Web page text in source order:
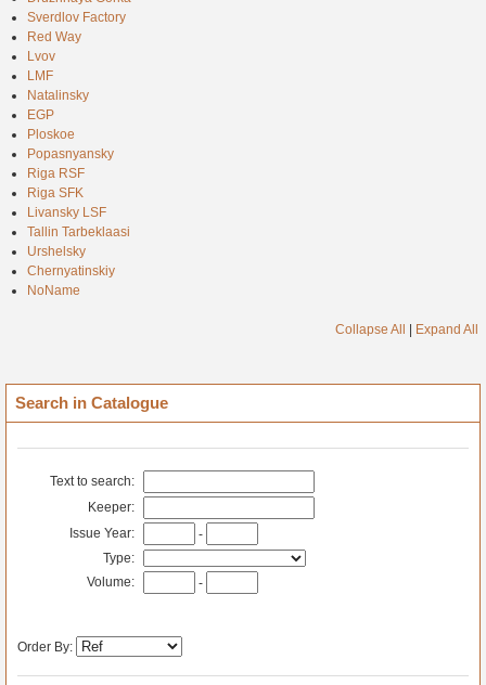
Sverdlov Factory
Red Way
Lvov
LMF
Natalinsky
EGP
Ploskoe
Popasnyansky
Riga RSF
Riga SFK
Livansky LSF
Tallin Tarbeklaasi
Urshelsky
Chernyatinskiy
NoName
Collapse All Expand All
Search in Catalogue
Text to search:
Keeper:
Issue Year:
-
Type:
Volume:
-
Order By: